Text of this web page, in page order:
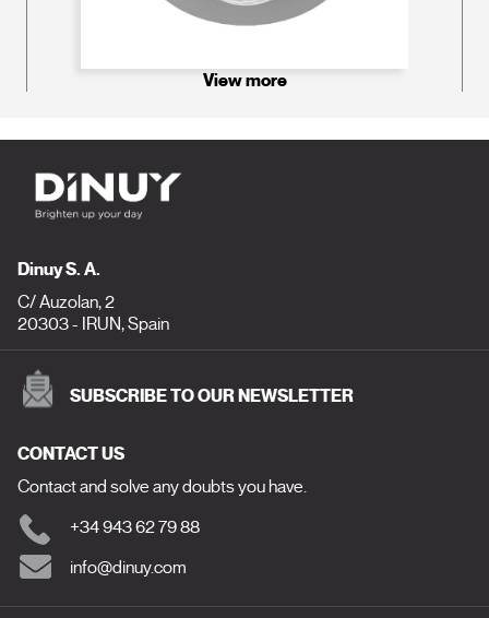
View more
Dinuy S. A.
C/ Auzolan, 2
20303 - IRUN, Spain
SUBSCRIBE TO OUR NEWSLETTER
CONTACT US
Contact and solve any doubts you have.
+34 943 62 79 88
info@dinuy.com